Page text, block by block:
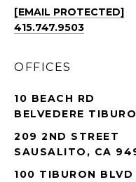
[EMAIL PROTECTED]
415.747.9503
OFFICES
10 BEACH RD
BELVEDERE
209 2ND STREET
SAUSALITO, CA
100 TIBURON BLVD